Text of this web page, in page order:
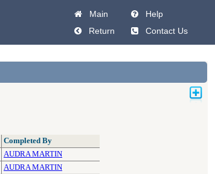
Main
Help
Return
Contact Us
Completed By
AUDRA MARTIN
AUDRA MARTIN